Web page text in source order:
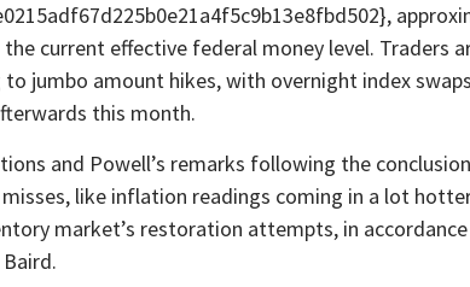
current effective federal money level. Traders
jumbo amount hikes, with overnight index
this month.
and Powell’s remarks following the
like inflation readings coming in a lot
market’s restoration attempts, in